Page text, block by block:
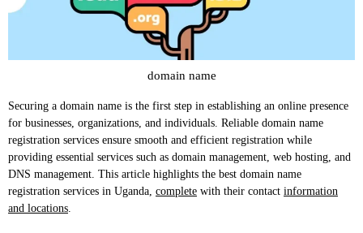
domain name
Securing a domain name is the first step in establishing an online presence
for businesses, organizations, and individuals. Reliable domain name
registration services ensure smooth and efficient registration while
providing essential services such as domain management, web hosting, and
DNS management. This article highlights the best domain name
registration services in Uganda, complete with their contact information
and locations.